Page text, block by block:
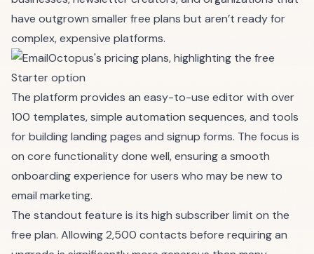
have outgrown smaller free plans but aren’t ready for
complex, expensive platforms.
The platform provides an easy-to-use editor with over
100 templates, simple automation sequences, and tools
for building landing pages and signup forms. The focus is
on core functionality done well, ensuring a smooth
onboarding experience for users who may be new to
email marketing.
The standout feature is its high subscriber limit on the
free plan. Allowing 2,500 contacts before requiring an